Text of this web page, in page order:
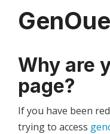
Why are
page?
If you have been
trying to access